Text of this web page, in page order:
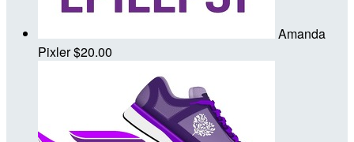
Amanda
Pixler$20.00